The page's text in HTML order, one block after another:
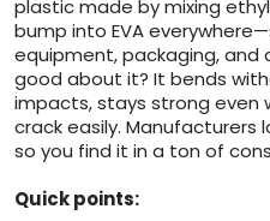
plastic made by mixing
bump into EVA
equipment, packaging, and
good about it? It bends
impacts, stays strong even
crack easily. Manufacturers
so you find it in a ton of
Quick points: